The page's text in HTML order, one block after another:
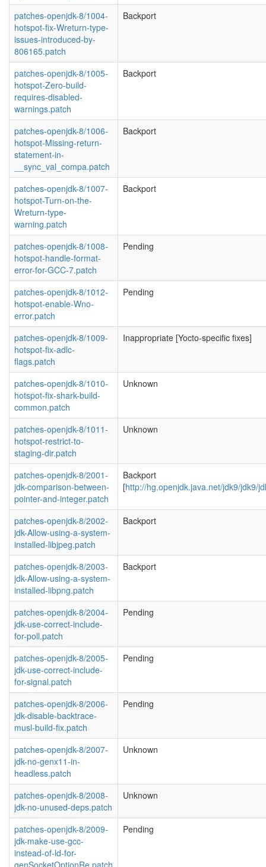
patches-openjdk-8/1004-
hotspot-fix-Wreturn-type-
issues-introduced-by-
806165.patch
Backport
patches-openjdk-8/1005-
hotspot-Zero-build-
requires-disabled-
warnings.patch
Backport
patches-openjdk-8/1006-
hotspot-Missing-return-
statement-in-
__sync_val_compa.patch
Backport
patches-openjdk-8/1007-
hotspot-Turn-on-the-
Wreturn-type-
warning.patch
Backport
patches-openjdk-8/1008-
hotspot-handle-format-
error-for-GCC-7.patch
Pending
patches-openjdk-8/1012-
hotspot-enable-Wno-
error.patch
Pending
patches-openjdk-8/1009-
hotspot-fix-adlc-
flags.patch
Inappropriate [Yocto-specific fixes]
patches-openjdk-8/1010-
hotspot-fix-shark-build-
common.patch
Unknown
patches-openjdk-8/1011-
hotspot-restrict-to-
staging-dir.patch
Unknown
patches-openjdk-8/2001-
jdk-comparison-between-
pointer-and-integer.patch
Backport
[http://hg.openjdk.java.net/jdk9/jdk9/
patches-openjdk-8/2002-
jdk-Allow-using-a-system-
installed-libjpeg.patch
Backport
patches-openjdk-8/2003-
jdk-Allow-using-a-system-
installed-libpng.patch
Backport
patches-openjdk-8/2004-
jdk-use-correct-include-
for-poll.patch
Pending
patches-openjdk-8/2005-
jdk-use-correct-include-
for-signal.patch
Pending
patches-openjdk-8/2006-
jdk-disable-backtrace-
musl-build-fix.patch
Pending
patches-openjdk-8/2007-
jdk-no-genx11-in-
headless.patch
Unknown
patches-openjdk-8/2008-
jdk-no-unused-deps.patch
Unknown
patches-openjdk-8/2009-
jdk-make-use-gcc-
instead-of-ld-for-
genSocketOptionRe.patch
Pending